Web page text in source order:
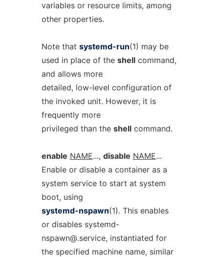
variables or resource limits, among
other properties.
Note that systemd-run(1) may be
used in place of the shellcommand,
and allows more
detailed, low-level configuration of
the invoked unit. However, it is
frequently more
privileged than the shellcommand.
enable NAME..., disable NAME...
Enable or disable a container as a
system service to start at system
boot, using
systemd-nspawn(1). This enables
or disables systemd-
nspawn@.service, instantiated for
the specified machine name, similar